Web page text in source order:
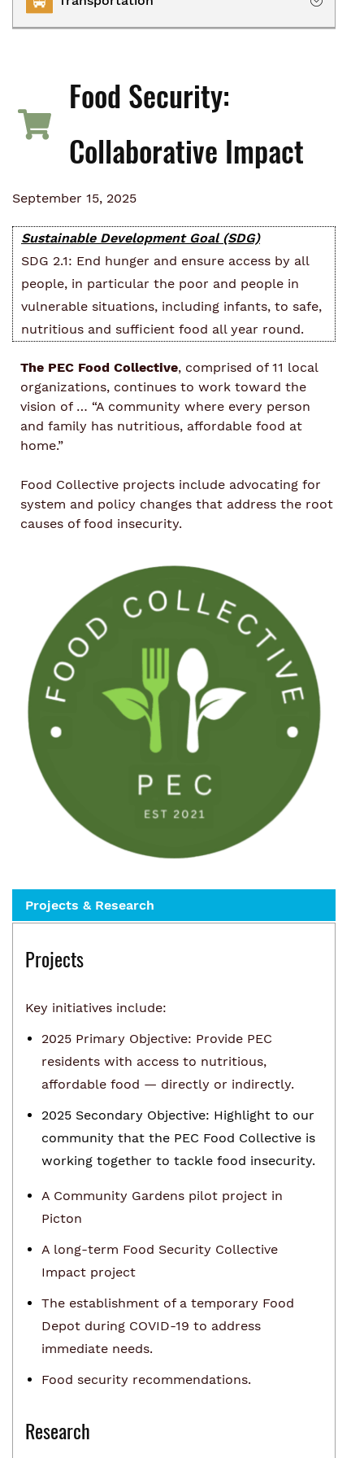
Collaborative Impact
Food Security:
Collaborative Impact
September 15, 2025
Sustainable Development Goal (SDG)
SDG 2.1: End hunger and ensure access by all
people, in particular the poor and people in
vulnerable situations, including infants, to safe,
nutritious and sufficient food all year round.
The PEC Food Collective, comprised of 11 local
organizations, continues to work toward the
vision of … “A community where every person
and family has nutritious, affordable food at
home.”
Food Collective projects include advocating for
system and policy changes that address the root
causes of food insecurity.
Projects & Research
Projects
Key initiatives include:
2025 Primary Objective: Provide PEC
residents with access to nutritious,
affordable food — directly or indirectly.
2025 Secondary Objective: Highlight to our
community that the PEC Food Collective is
working together to tackle food insecurity.
A Community Gardens pilot project in
Picton
A long-term Food Security Collective
Impact project
The establishment of a temporary Food
Depot during COVID-19 to address
immediate needs.
Food security recommendations.
Research